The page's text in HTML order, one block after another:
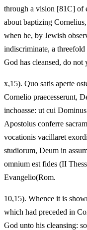
through a vision [81C] of
about baptizing
when he, by Jewish
indiscriminate, a
God has cleansed, do
x,15). Quo satis aperte
Cornelio praecesserunt,
inchoasse: ut cui
Apostolus conferre
vocationis vacillaret
studiorum, Deum in
omnium est fides (II
Evangelio(Rom.
10,15). Whence it is
which had preceded in
God unto his cleansing: